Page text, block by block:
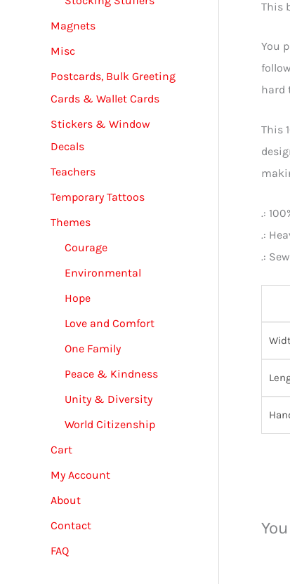
Magnets
Misc
Postcards, Bulk Greeting
Cards & Wallet Cards
Stickers & Window
Decals
Teachers
Temporary Tattoos
Themes
Courage
Environmental
Hope
Love and Comfort
One Family
Peace & Kindness
Unity & Diversity
World Citizenship
Cart
My Account
About
Contact
FAQ
This
You
hard
This
.:
.:
.: